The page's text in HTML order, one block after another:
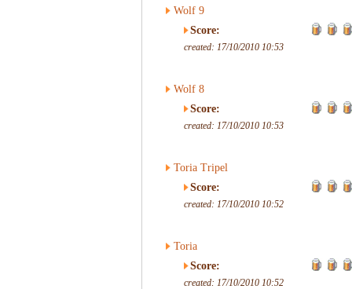
Wolf 9
Score:
created: 17/10/2010 10:53
Wolf 8
Score:
created: 17/10/2010 10:53
Toria Tripel
Score:
created: 17/10/2010 10:52
Toria
Score:
created: 17/10/2010 10:52